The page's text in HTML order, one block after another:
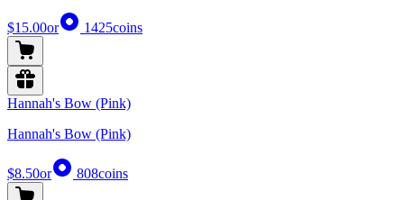
$15.00or 1425coins
Hannah's Bow (Pink)
Hannah's Bow (Pink)
$8.50or 808coins